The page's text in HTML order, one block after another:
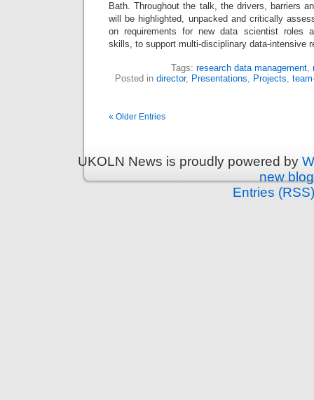
Bath. Throughout the talk, the drivers, barriers
will be highlighted, unpacked and critically
on requirements for new data scientist roles
skills, to support multi-disciplinary data-intensive
Tags: research data management,
Posted in director, Presentations, Projects,
« Older Entries
UKOLN News is proudly powered by
new blog
Entries (RSS)